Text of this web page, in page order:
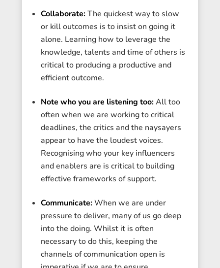
Collaborate:The quickest way to slow
or kill outcomes is to insist on going it
alone. Learning how to leverage the
knowledge, talents and time of others is
critical to producing a productive and
efficient outcome.
Note who you are listening too:All too
often when we are working to critical
deadlines, the critics and the naysayers
appear to have the loudest voices.
Recognising who your key influencers
and enablers are is critical to building
effective frameworks of support.
Communicate:When we are under
pressure to deliver, many of us go deep
into the doing. Whilst it is often
necessary to do this, keeping the
channels of communication open is